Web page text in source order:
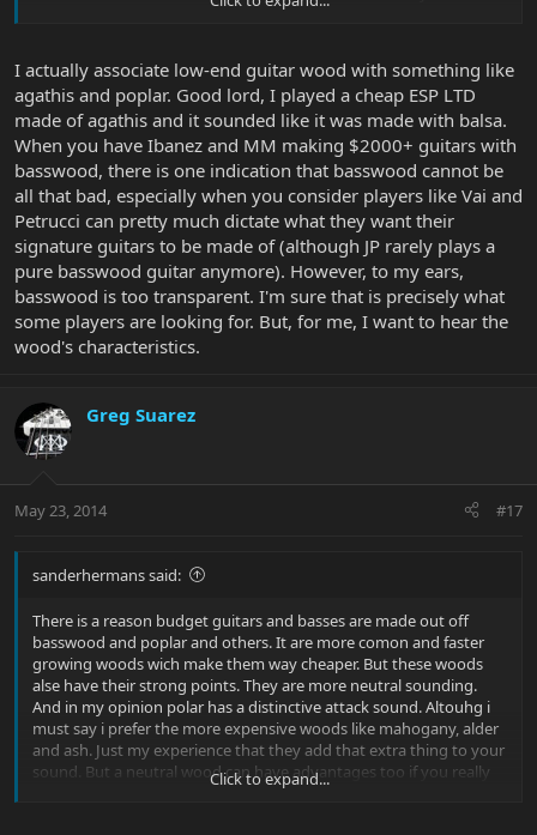
G&L using Basswood on US made Basses or Europeans such as
I actually associate low-end guitar wood with something like
agathis and poplar. Good lord, I played a cheap ESP LTD
made of agathis and it sounded like it was made with balsa.
When you have Ibanez and MM making $2000+ guitars with
basswood, there is one indication that basswood cannot be
all that bad, especially when you consider players like Vai and
Petrucci can pretty much dictate what they want their
signature guitars to be made of (although JP rarely plays a
pure basswood guitar anymore). However, to my ears,
basswood is too transparent. I'm sure that is precisely what
some players are looking for. But, for me, I want to hear the
wood's characteristics.
Greg Suarez
May 23, 2014 #17
sanderhermans said:
There is a reason budget guitars and basses are made out off
basswood and poplar and others. It are more comon and faster
growing woods wich make them way cheaper. But these woods
alse have their strong points. They are more neutral sounding.
And in my opinion polar has a distinctive attack sound. Altouhg i
must say i prefer the more expensive woods like mahogany, alder
and ash. Just my experience that they add that extra thing to your
sound. But a neutral wood can have advantages too if you really
want the sound to be shaped bij pickup and preamp. I must add
Click to expand...